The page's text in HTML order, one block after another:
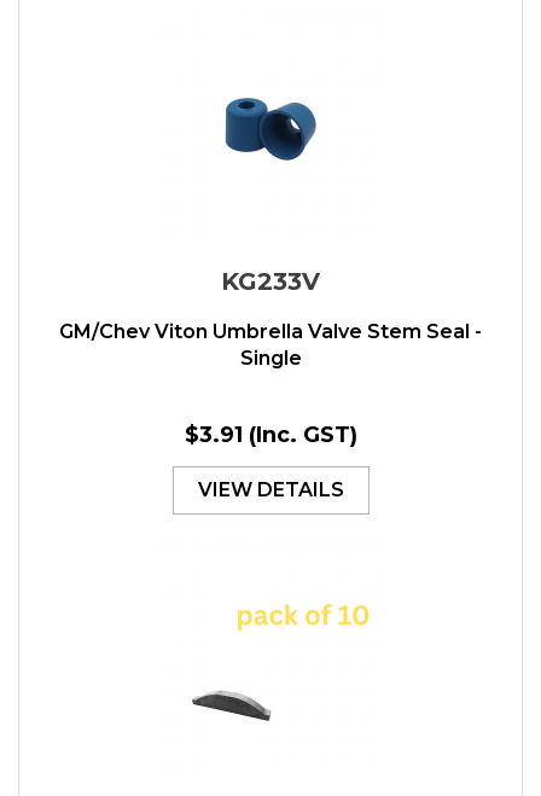
KG233V
GM/Chev Viton Umbrella Valve Stem Seal -
Single
$3.91 (Inc. GST)
VIEW DETAILS